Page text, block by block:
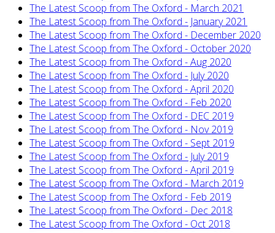
The Latest Scoop from The Oxford - March 2021
The Latest Scoop from The Oxford - January 2021
The Latest Scoop from The Oxford - December 2020
The Latest Scoop from The Oxford - October 2020
The Latest Scoop from The Oxford - Aug 2020
The Latest Scoop from The Oxford - July 2020
The Latest Scoop from The Oxford - April 2020
The Latest Scoop from The Oxford - Feb 2020
The Latest Scoop from The Oxford - DEC 2019
The Latest Scoop from The Oxford - Nov 2019
The Latest Scoop from The Oxford - Sept 2019
The Latest Scoop from The Oxford - July 2019
The Latest Scoop from The Oxford - April 2019
The Latest Scoop from The Oxford - March 2019
The Latest Scoop from The Oxford - Feb 2019
The Latest Scoop from The Oxford - Dec 2018
The Latest Scoop from The Oxford - Oct 2018